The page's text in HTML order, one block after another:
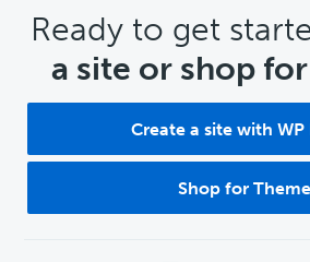
CTA
Ready to get
a site or shop
Create a site with WP
Shop for